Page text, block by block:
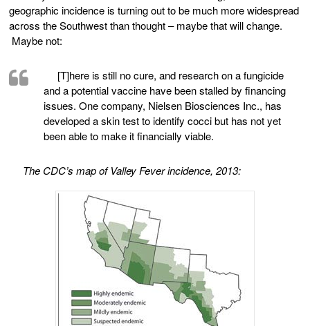
geographic incidence is turning out to be much more widespread
across the Southwest than thought – maybe that will change.
Maybe not:
[T]here is still no cure, and research on a fungicide
and a potential vaccine have been stalled by financing
issues. One company, Nielsen Biosciences Inc., has
developed a skin test to identify cocci but has not yet
been able to make it financially viable.
The CDC’s map of Valley Fever incidence, 2013: